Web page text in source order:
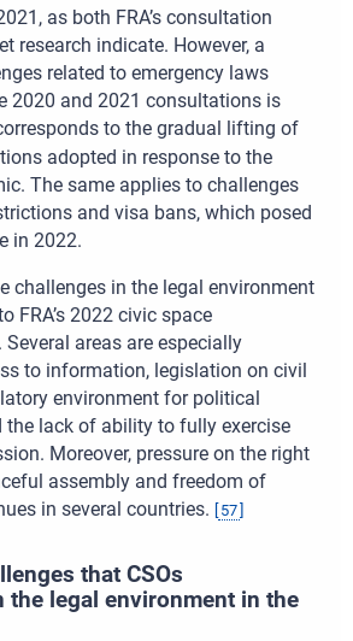
as both FRA’s consultation
research indicate. However, a
related to emergency laws
2020 and 2021 consultations is
to the gradual lifting of
adopted in response to the
The same applies to challenges
and visa bans, which posed
in 2022.
challenges in the legal environment
FRA’s 2022 civic space
areas are especially
to information, legislation on civil
environment for political
the lack of ability to fully exercise
Moreover, pressure on the right
assembly and freedom of
in several countries.
57
that CSOs
the legal environment in the